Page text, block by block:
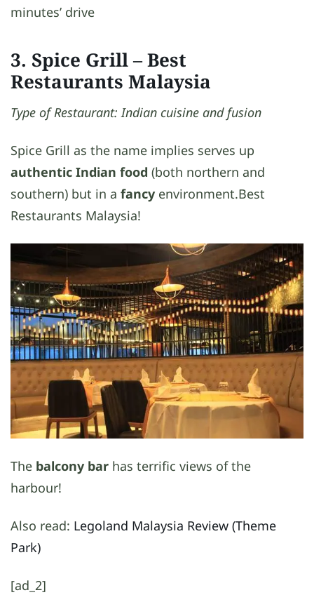
minutes’ drive
3. Spice Grill– Best
Restaurants Malaysia
Type of Restaurant: Indian cuisine and fusion
Spice Grill as the name implies serves up
authentic Indian food (both northern and
southern) but in a fancy environment.Best
Restaurants Malaysia!
The balcony bar has terrific views of the
harbour!
Also read: Legoland Malaysia Review (Theme
Park)
[ad_2]